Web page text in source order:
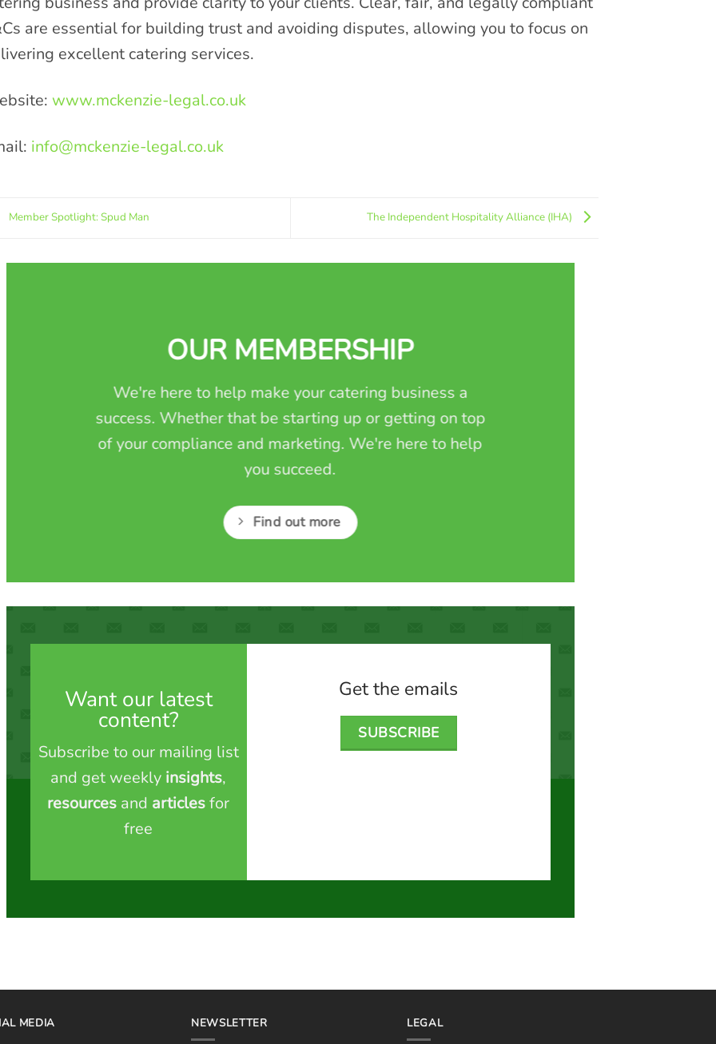
are essential for building trust and avoiding disputes, allowing you to focus on
excellent catering services.
www.mckenzie-legal.co.uk
info@mckenzie-legal.co.uk
Member Spotlight: Spud Man The Independent Hospitality Alliance (IHA)
OUR MEMBERSHIP
We're here to help make your catering business a
success. Whether that be starting up or getting on top
of your compliance and marketing. We're here to help
you succeed.
Find out more
Want our latest
content?
Subscribe to our mailing list
and get weekly insights,
resources and articlesfor
free
Get the emails
SUBSCRIBE
MEDIA NEWSLETTER LEGAL